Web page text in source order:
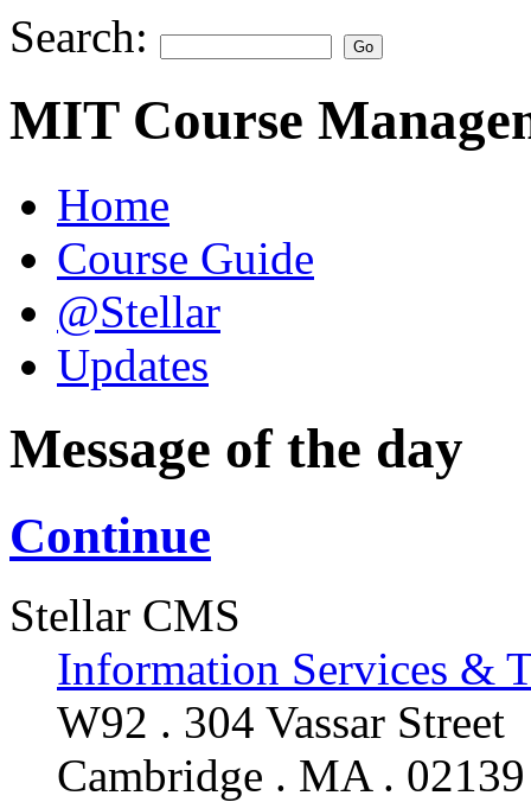
Search:
MIT Course
Home
Course Guide
@Stellar
Updates
Message of the day
Continue
Stellar CMS
Information Services &
W92 . 304 Vassar Street
Cambridge . MA . 02139